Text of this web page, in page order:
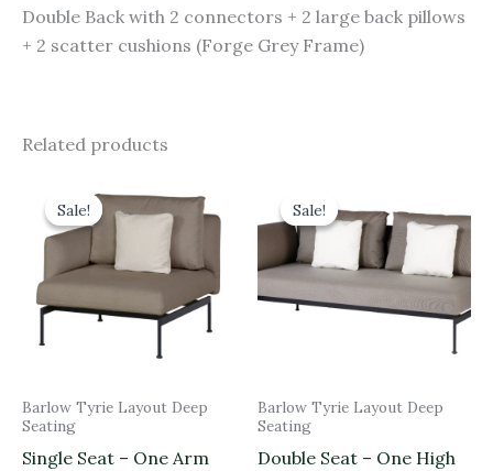
Double Back with 2 connectors + 2 large back pillows
+ 2 scatter cushions (Forge Grey Frame)
Related products
Sale!
Sale!
Barlow Tyrie Layout Deep
Seating
Single Seat – One Arm
price
was:
£2,483.00.
price
is:
£2,234.70.
Sale!
Sale!
Barlow Tyrie Layout Deep
Seating
Double Seat – One High
was:
£4,106.00.
is:
£3,695.40.